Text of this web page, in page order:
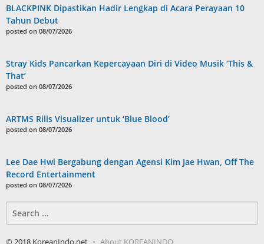
BLACKPINK Dipastikan Hadir Lengkap di Acara Perayaan 10
Tahun Debut
posted on 08/07/2026
Stray Kids Pancarkan Kepercayaan Diri di Video Musik ‘This &
That’
posted on 08/07/2026
ARTMS Rilis Visualizer untuk ‘Blue Blood’
posted on 08/07/2026
Lee Dae Hwi Bergabung dengan Agensi Kim Jae Hwan, Off The
Record Entertainment
posted on 08/07/2026
for:
© 2018 KoreanIndo.net About KOREANINDO